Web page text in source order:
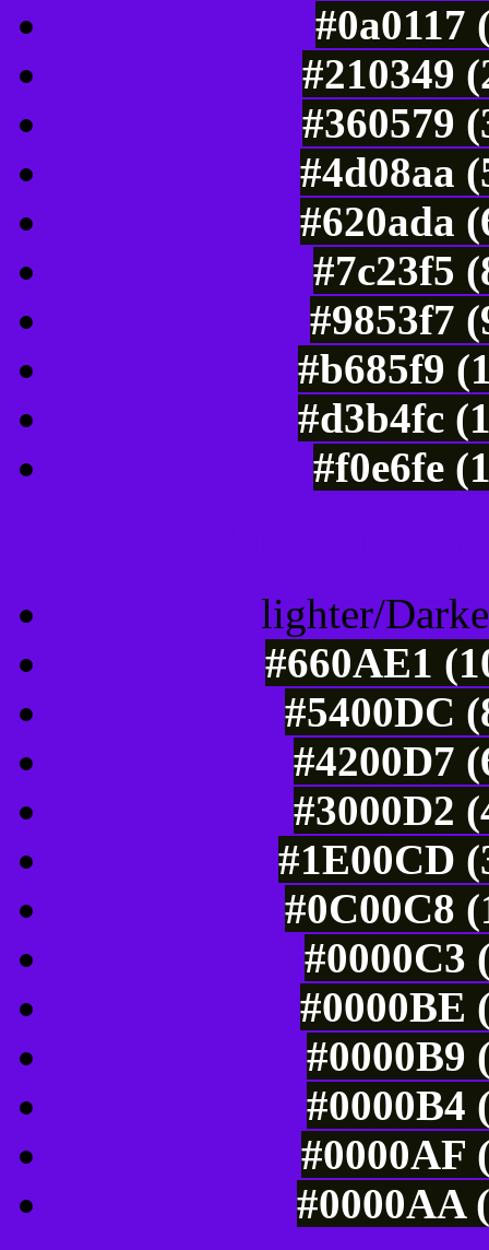
#0a0117
#210349
#360579
#4d08aa
#620ada
#7c23f5
#9853f7
#b685f9
#d3b4fc
#f0e6fe
lighter/
#660AE1
#5400DC
#4200D7
#3000D2
#1E00CD
#0C00C8
#0000C3
#0000BE
#0000B9
#0000B4
#0000AF
#0000AA